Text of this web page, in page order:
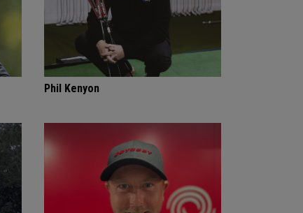
Phil Kenyon